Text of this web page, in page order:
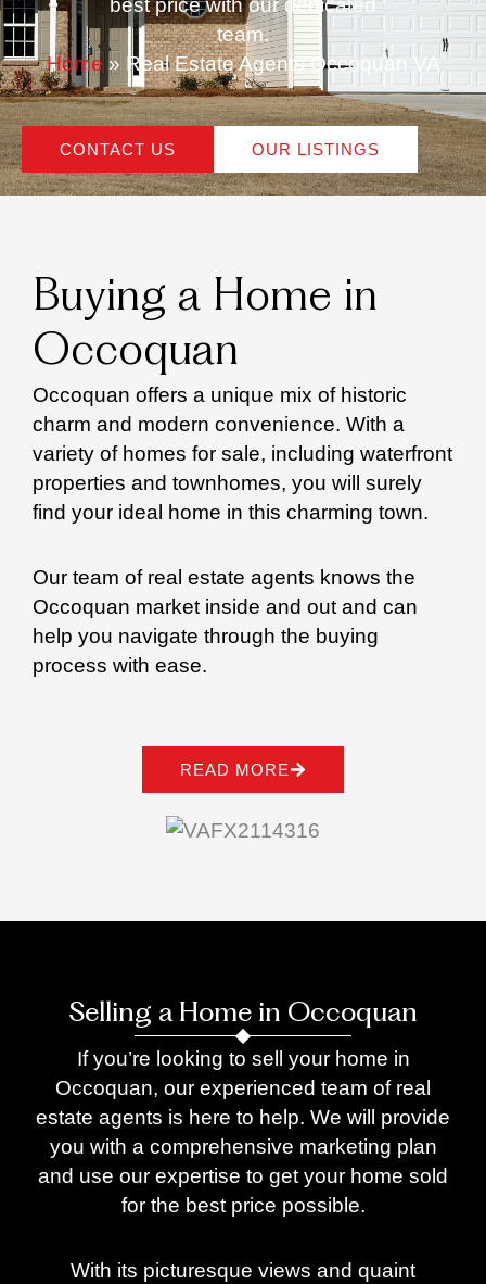
best price with our dedicated
team.
Home » Real Estate Agents Occoquan VA
CONTACT US OUR LISTINGS
Buying a Home in
Occoquan
Occoquan offers a unique mix of historic
charm and modern convenience. With a
variety of homes for sale, including waterfront
properties and townhomes, you will surely
find your ideal home in this charming town.
Our team of real estate agents knows the
Occoquan market inside and out and can
help you navigate through the buying
process with ease.
READ MORE
Selling a Home in Occoquan
If you’re looking to sell your home in
Occoquan, our experienced team of real
estate agents is here to help. We will provide
you with a comprehensive marketing plan
and use our expertise to get your home sold
for the best price possible.
With its picturesque views and quaint